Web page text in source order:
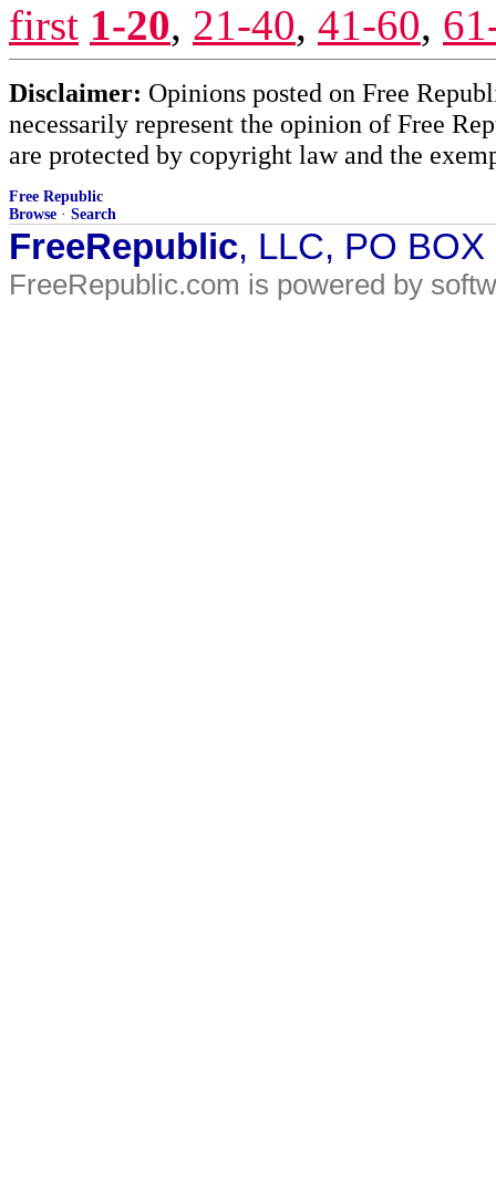
first 1-20, 21-40, 41-60,
Disclaimer: Opinions posted on Free
necessarily represent the opinion of Free
are protected by copyright law and the
Free Republic
Browse · Search
FreeRepublic, LLC, PO
FreeRepublic.com is powered by